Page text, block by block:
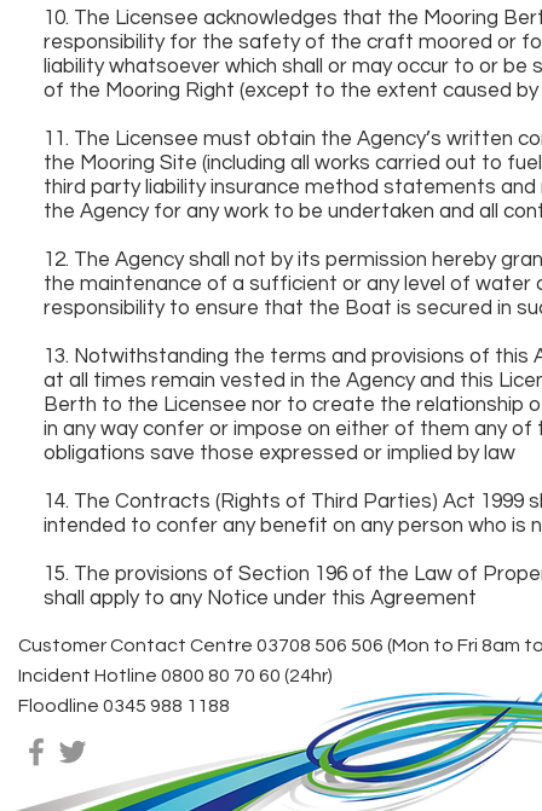
10. The Licensee acknowledges that the Mooring
responsibility for the safety of the craft moored or
liability whatsoever which shall or may occur to or
of the Mooring Right (except to the extent caused by
11. The Licensee must obtain the Agency’s written
the Mooring Site (including all works carried out to
third party liability insurance method statements
the Agency for any work to be undertaken and all
12. The Agency shall not by its permission hereby
the maintenance of a sufficient or any level of water
responsibility to ensure that the Boat is secured in
13. Notwithstanding the terms and provisions of
at all times remain vested in the Agency and this
Berth to the Licensee nor to create the relationship
in any way confer or impose on either of them any
obligations save those expressed or implied by law
14. The Contracts (Rights of Third Parties) Act 1999
intended to confer any benefit on any person who is
15. The provisions of Section 196 of the Law of
shall apply to any Notice under this Agreement
Customer Contact Centre 03708 506 506 (Mon to Fri 8am
Incident Hotline 0800 80 70 60 (24hr)
Floodline 0345 988 1188